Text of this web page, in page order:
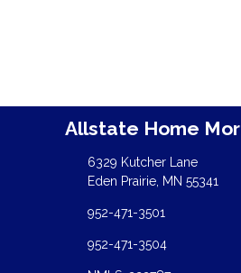
Allstate Home
6329 Kutcher Lane
Eden Prairie, MN 55341
952-471-3501
952-471-3504